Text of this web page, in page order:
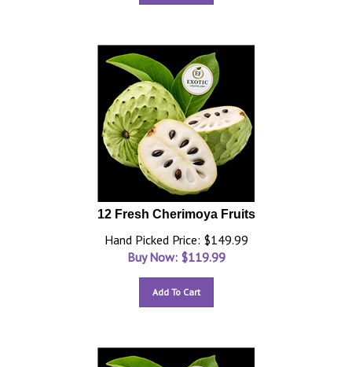
12 Fresh Cherimoya Fruits
Hand Picked Price: $149.99
Buy Now: $119.99
Add To Cart